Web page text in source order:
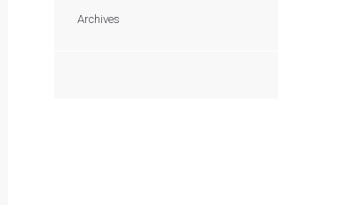
Archives